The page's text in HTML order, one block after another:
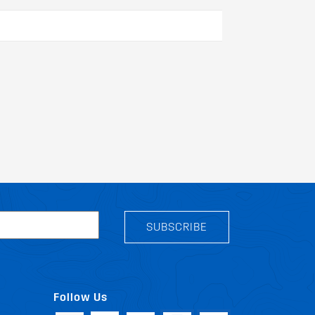
SUBSCRIBE
Follow Us